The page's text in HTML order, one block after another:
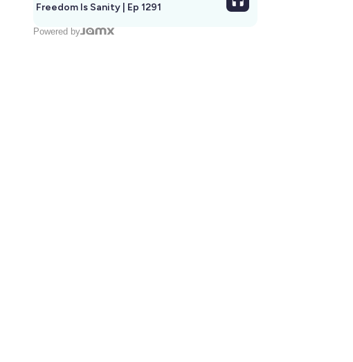
Freedom Is Sanity | Ep 1291
Powered by